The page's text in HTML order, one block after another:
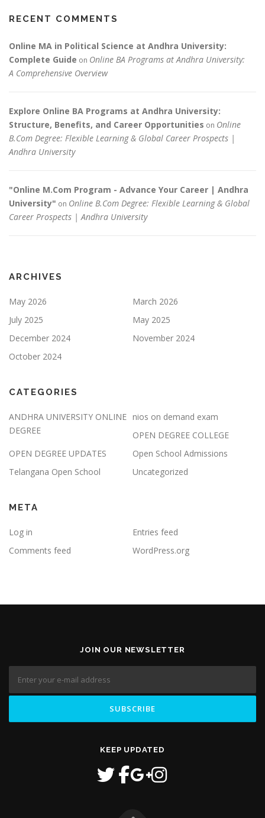
RECENT COMMENTS
Online MA in Political Science at Andhra University:
Complete Guide on Online BA Programs at Andhra University:
A Comprehensive Overview
Explore Online BA Programs at Andhra University:
Structure, Benefits, and Career Opportunities on Online
B.Com Degree: Flexible Learning & Global Career Prospects |
Andhra University
"Online M.Com Program - Advance Your Career | Andhra
University" on Online B.Com Degree: Flexible Learning & Global
Career Prospects | Andhra University
ARCHIVES
May 2026
March 2026
July 2025
May 2025
December 2024
November 2024
October 2024
CATEGORIES
ANDHRA UNIVERSITY ONLINE
DEGREE
nios on demand exam
OPEN DEGREE COLLEGE
OPEN DEGREE UPDATES
Open School Admissions
Telangana Open School
Uncategorized
META
Log in
Entries feed
Comments feed
WordPress.org
JOIN OUR NEWSLETTER
KEEP UPDATED